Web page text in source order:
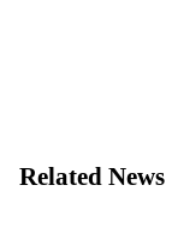
Related News